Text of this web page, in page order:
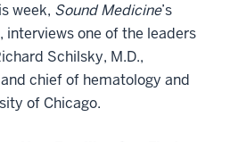
week, Sound Medicine’s
interviews one of the leaders
Schilsky, M.D.,
chief of hematology and
of Chicago.